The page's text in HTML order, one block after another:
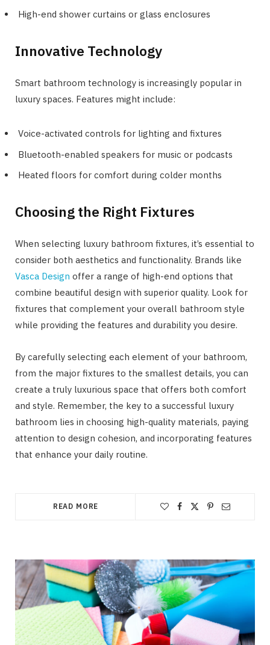
High-end shower curtains or glass enclosures
Innovative Technology
Smart bathroom technology is increasingly popular in
luxury spaces. Features might include:
Voice-activated controls for lighting and fixtures
Bluetooth-enabled speakers for music or podcasts
Heated floors for comfort during colder months
Choosing the Right Fixtures
When selecting luxury bathroom fixtures, it’s essential to
consider both aesthetics and functionality. Brands like
Vasca Design offer a range of high-end options that
combine beautiful design with superior quality. Look for
fixtures that complement your overall bathroom style
while providing the features and durability you desire.
By carefully selecting each element of your bathroom,
from the major fixtures to the smallest details, you can
create a truly luxurious space that offers both comfort
and style. Remember, the key to a successful luxury
bathroom lies in choosing high-quality materials, paying
attention to design cohesion, and incorporating features
that enhance your daily routine.
READ MORE